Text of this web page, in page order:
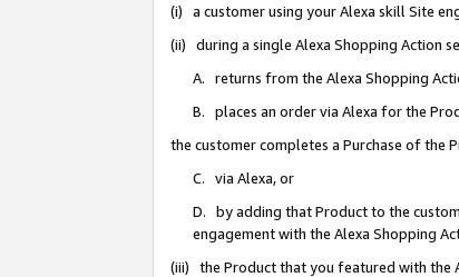
(i) a customer using your Alexa skill Site
(ii) during a single Alexa Shopping Action
A. returns from the Alexa Shopping
B. places an order via Alexa for the
the customer completes a Purchase of the
C. via Alexa, or
D. by adding that Product to the
engagement with the Alexa Shopping
(iii) the Product that you featured with the